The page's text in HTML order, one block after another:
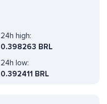
24h high:
0.398263 BRL
24h low:
0.392411 BRL